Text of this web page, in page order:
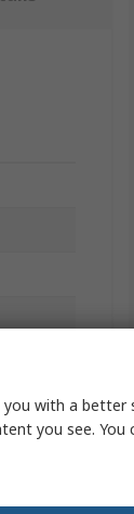
with a better
you see. You